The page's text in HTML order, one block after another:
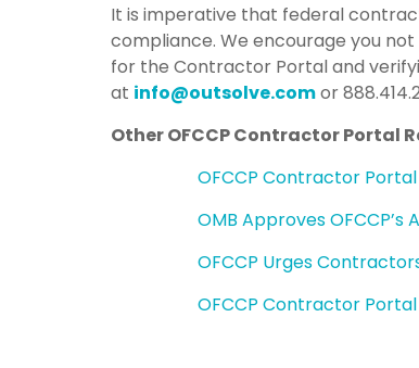
It is imperative that federal
compliance. We encourage you not
for the Contractor Portal and
at info@outsolve.comor
Other OFCCP Contractor Portal
OFCCP Contractor Portal
OMB Approves
OFCCP Urges
OFCCP Contractor